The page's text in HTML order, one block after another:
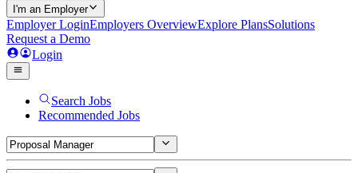
I'm an Employer
Employer LoginEmployers OverviewExplore PlansSolutions
Request a Demo
Login
Search Jobs
Recommended Jobs